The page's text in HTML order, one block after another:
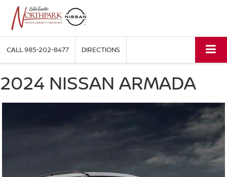
CALL985-202-8477 DIRECTIONS
2024 NISSAN ARMADA